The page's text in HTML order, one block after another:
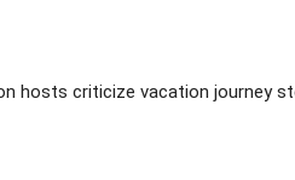
hosts criticize vacation journey